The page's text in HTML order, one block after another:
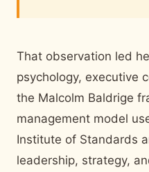
That observation led
psychology, executive
the Malcolm Baldrige
management model
Institute of Standards
leadership, strategy,